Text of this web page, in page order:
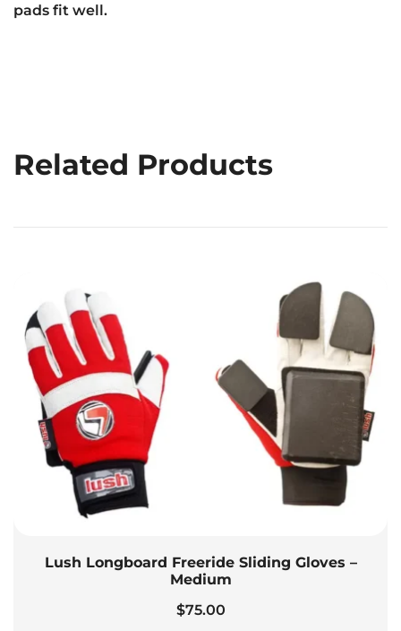
pads fit well.
Related Products
Lush Longboard Freeride Sliding Gloves –
Medium
$75.00